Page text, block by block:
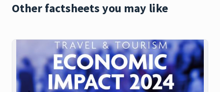
Other factsheets you may like